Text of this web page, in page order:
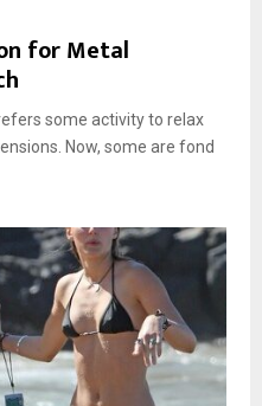
for Metal
some activity to relax
Now, some are fond